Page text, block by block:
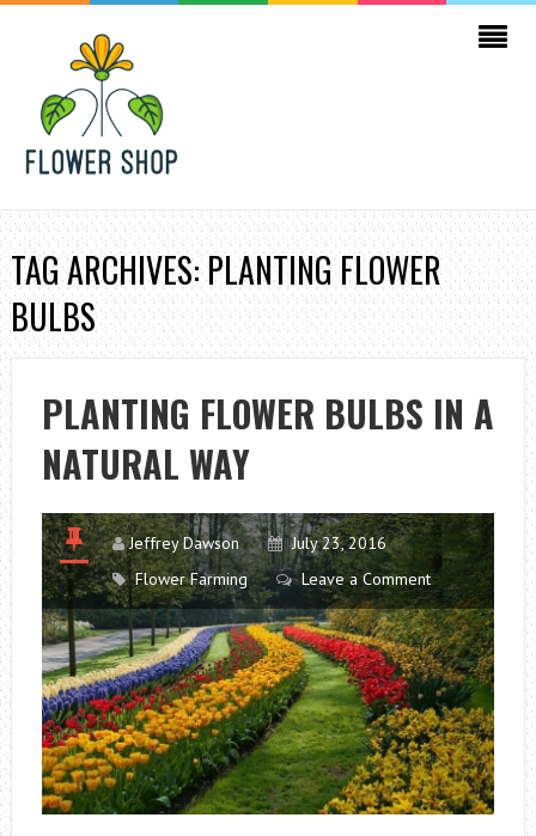
TAG ARCHIVES: PLANTING FLOWER
BULBS
PLANTING FLOWER BULBS IN A
NATURAL WAY
Jeffrey Dawson
July 23, 2016
Flower Farming
Leave a Comment